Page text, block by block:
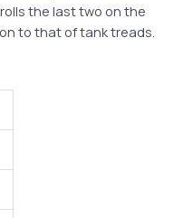
the last two on the
to that of tank treads.